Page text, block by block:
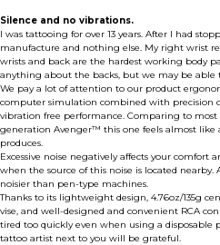
Silence and no vibrations.
I was tattooing for over 13 years. After I had
manufacture and nothing else. My right wrist
wrists and back are the hardest working body
anything about the backs, but we may be able
We pay a lot of attention to our product
computer simulation combined with precision
vibration free performance. Comparing to
generation Avenger™ this one feels almost
produces.
Excessive noise negatively affects your comfort
when the source of this noise is located nearby.
noisier than pen-type machines.
Thanks to its lightweight design, 4.76oz/135g
vise, and well-designed and convenient RCA
tired too quickly even when using a disposable
tattoo artist next to you will be grateful.